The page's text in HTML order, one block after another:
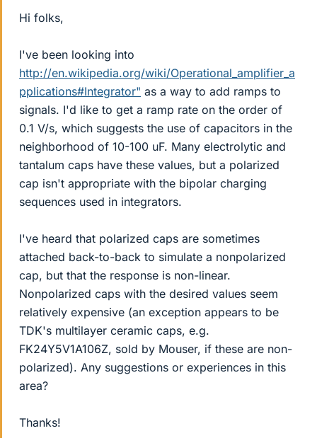
Hi folks,
I've been looking into
http://en.wikipedia.org/wiki/Operational_amplifier_a
pplications#Integrator" as a way to add ramps to
signals. I'd like to get a ramp rate on the order of
0.1 V/s, which suggests the use of capacitors in the
neighborhood of 10-100 uF. Many electrolytic and
tantalum caps have these values, but a polarized
cap isn't appropriate with the bipolar charging
sequences used in integrators.
I've heard that polarized caps are sometimes
attached back-to-back to simulate a nonpolarized
cap, but that the response is non-linear.
Nonpolarized caps with the desired values seem
relatively expensive (an exception appears to be
TDK's multilayer ceramic caps, e.g.
FK24Y5V1A106Z, sold by Mouser, if these are non-
polarized). Any suggestions or experiences in this
area?
Thanks!